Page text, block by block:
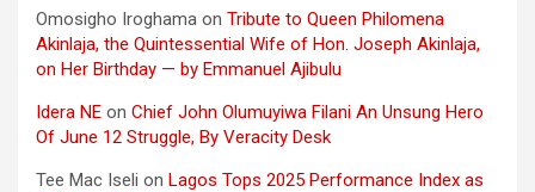
Omosigho Iroghama on Tribute to Queen Philomena
Akinlaja, the Quintessential Wife of Hon. Joseph Akinlaja,
on Her Birthday — by Emmanuel Ajibulu
Idera NE on Chief John Olumuyiwa Filani An Unsung Hero
Of June 12 Struggle, By Veracity Desk
Tee Mac Iseli on Lagos Tops 2025 Performance Index as